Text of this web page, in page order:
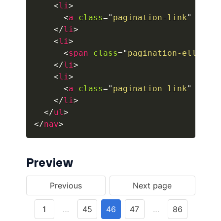
button.is-fullwidth
button.is-info
button.is-large
button.is-light
button.is-link
button.is-loading
button.is-normal
button.is-primary
button.is-rounded
<li>
<a class=" pagination-link"
</li>
<li>
<span class=" pagination-ellipsis
</li>
<li>
<a class=" pagination-link"
</li>
</ul>
</nav>
Preview